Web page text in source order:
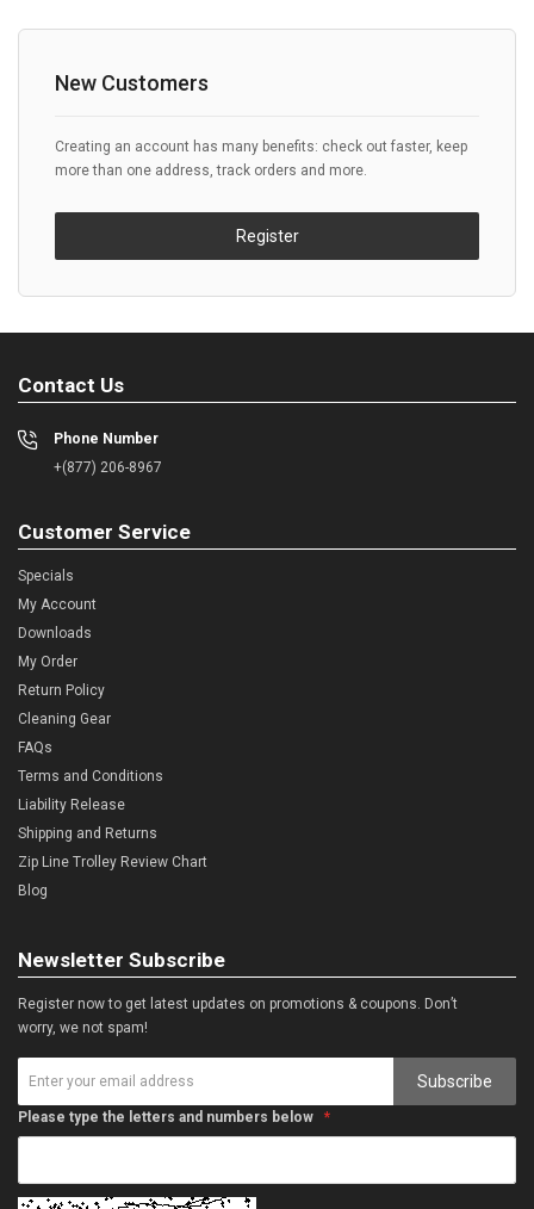
New Customers
Creating an account has many benefits: check out faster, keep
more than one address, track orders and more.
Register
Contact Us
Phone Number
+(877) 206-8967
Customer Service
Specials
My Account
Downloads
My Order
Return Policy
Cleaning Gear
FAQs
Terms and Conditions
Liability Release
Shipping and Returns
Zip Line Trolley Review Chart
Blog
Newsletter Subscribe
Register now to get latest updates on promotions & coupons. Don’t
worry, we not spam!
Subscribe
Please type the letters and numbers below